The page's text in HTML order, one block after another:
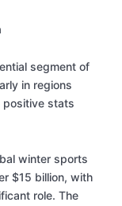
segment of
in regions
positive stats
winter sports
$15 billion, with
role. The